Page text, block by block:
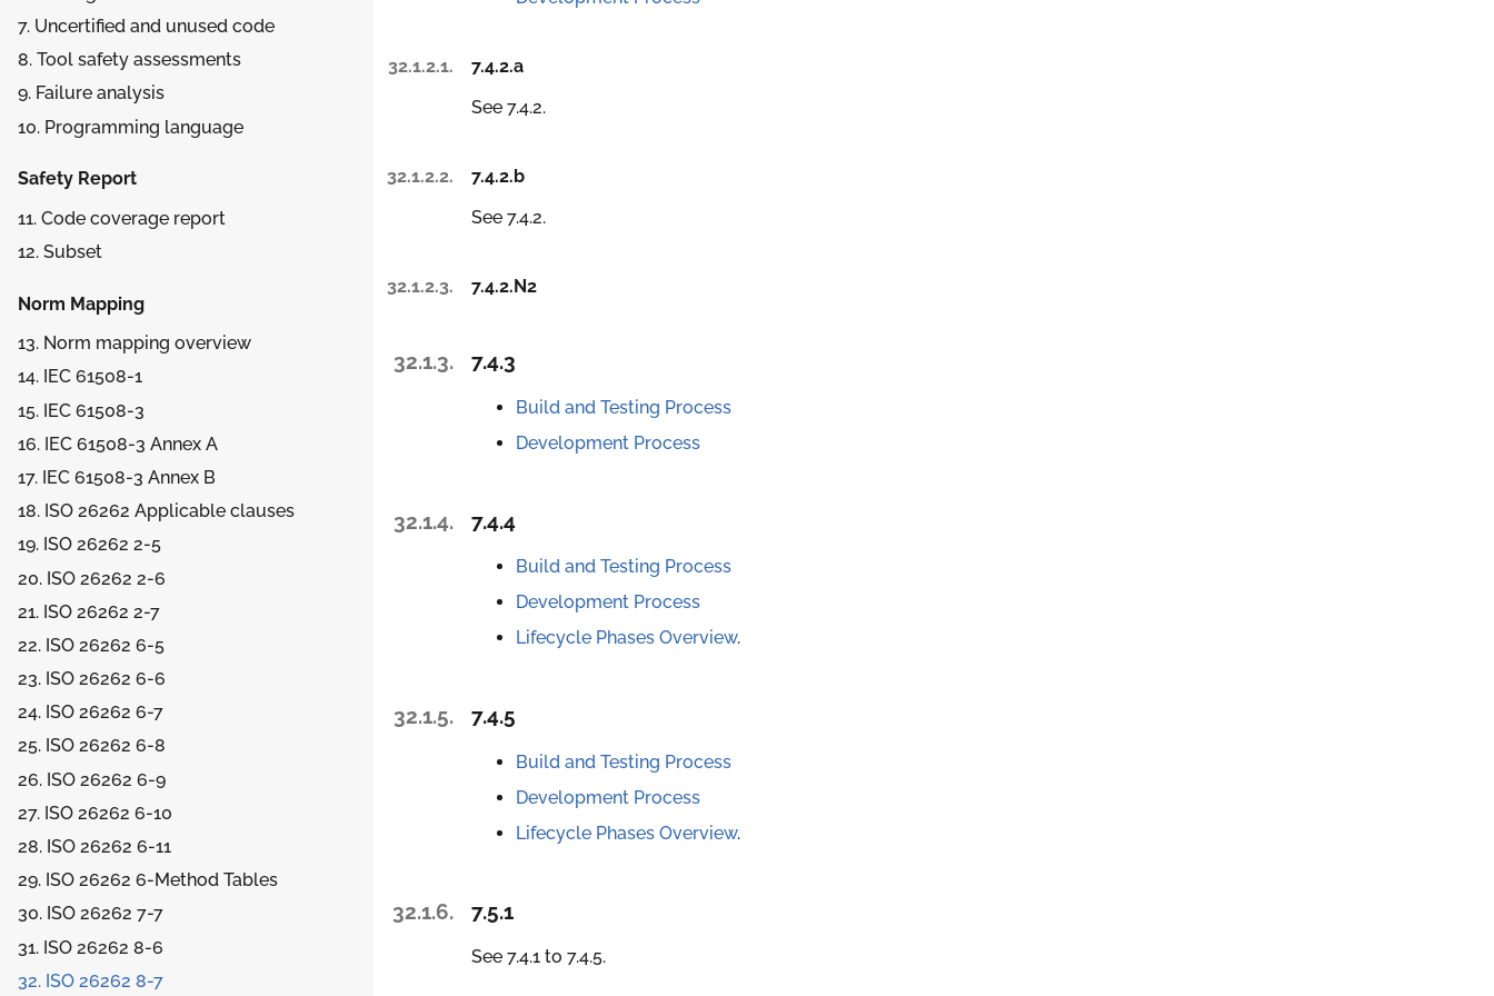
7. Uncertified and unused code
8. Tool safety assessments
9. Failure analysis
10. Programming language
Safety Report
11. Code coverage report
12. Subset
Norm Mapping
13. Norm mapping overview
14. IEC 61508-1
15. IEC 61508-3
16. IEC 61508-3 Annex A
17. IEC 61508-3 Annex B
18. ISO 26262 Applicable clauses
19. ISO 26262 2-5
20. ISO 26262 2-6
21. ISO 26262 2-7
22. ISO 26262 6-5
23. ISO 26262 6-6
24. ISO 26262 6-7
25. ISO 26262 6-8
26. ISO 26262 6-9
27. ISO 26262 6-10
28. ISO 26262 6-11
29. ISO 26262 6-Method Tables
30. ISO 26262 7-7
31. ISO 26262 8-6
32. ISO 26262 8-7
32.1.2.1.
7.4.2.a
See 7.4.2.
32.1.2.2.
7.4.2.b
See 7.4.2.
32.1.2.3. 7.4.2.N2
32.1.3. 7.4.3
Build and Testing Process
Development Process
32.1.4. 7.4.4
Build and Testing Process
Development Process
Lifecycle Phases Overview.
32.1.5. 7.4.5
Build and Testing Process
Development Process
Lifecycle Phases Overview.
32.1.6. 7.5.1
See 7.4.1 to 7.4.5.